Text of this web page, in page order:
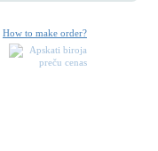
How to make order?